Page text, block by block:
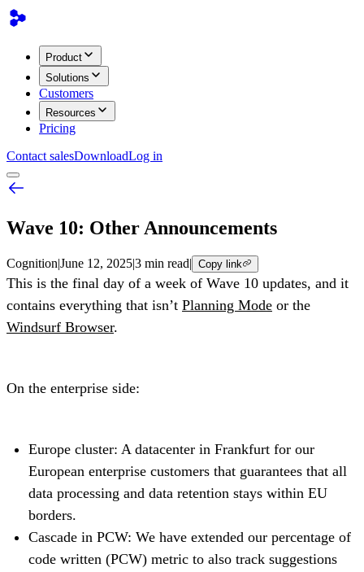
Product
Solutions
Customers
Resources
Pricing
Contact salesDownloadLog in
Wave 10: Other Announcements
Cognition|June 12, 2025|3 min read| Copy link
This is the final day of a week of Wave 10 updates, and it
contains everything that isn’t Planning Mode or the
Windsurf Browser.
On the enterprise side:
Europe cluster: A datacenter in Frankfurt for our
European enterprise customers that guarantees that all
data processing and data retention stays within EU
borders.
Cascade in PCW: We have extended our percentage of
code written (PCW) metric to also track suggestions